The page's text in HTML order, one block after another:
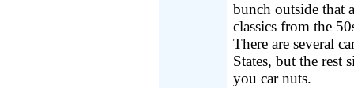
bunch outside that
classics from the
There are several
States, but the
you car nuts.